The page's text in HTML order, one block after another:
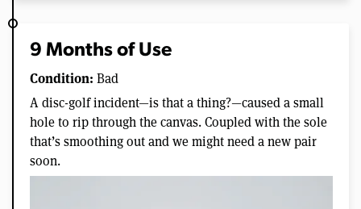
9 Months of Use
Condition: Bad
A disc-golf incident—is that a thing?—caused a small
hole to rip through the canvas. Coupled with the sole
that’s smoothing out and we might need a new pair
soon.